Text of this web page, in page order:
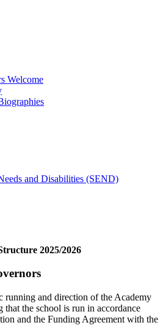
Welcome
and Disabilities (SEND)
2025/2026
running and direction of the Academy
that the school is run in accordance
and the Funding Agreement with the